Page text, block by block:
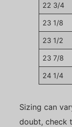
22 3/4
23 1/8
23 1/2
23 7/8
24 1/4
Sizing can
doubt, check